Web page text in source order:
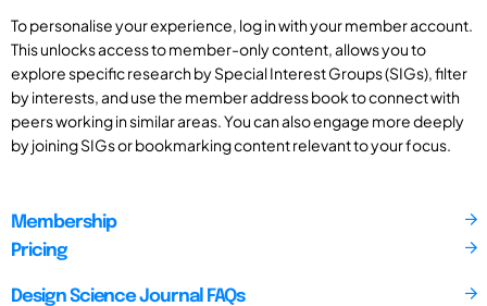
To personalise your experience, log in with your member account.
This unlocks access to member-only content, allows you to
explore specific research by Special Interest Groups (SIGs), filter
by interests, and use the member address book to connect with
peers working in similar areas. You can also engage more deeply
by joining SIGs or bookmarking content relevant to your focus.
Membership
Pricing
Design Science Journal FAQs